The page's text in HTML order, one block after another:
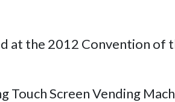
at the 2012 Convention
Touch Screen Vending